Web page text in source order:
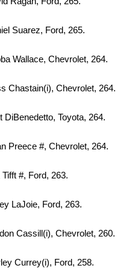
Ford, 265.
Chevrolet, 264.
Chevrolet, 264.
Toyota, 264.
#, Chevrolet, 264.
Ford, 263.
Ford, 263.
Chevrolet, 260.
Ford, 258.